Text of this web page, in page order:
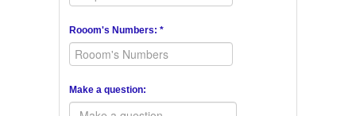
Rooom's Numbers: *
Make a question: